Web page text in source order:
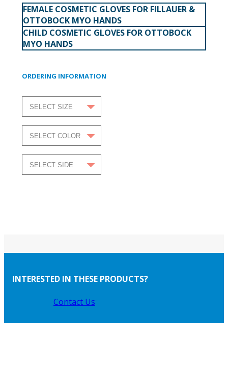
FEMALE COSMETIC GLOVES FOR FILLAUER &
OTTOBOCK MYO HANDS
CHILD COSMETIC GLOVES FOR OTTOBOCK
MYO HANDS
ORDERING INFORMATION
INTERESTED IN THESE PRODUCTS?
Contact Us